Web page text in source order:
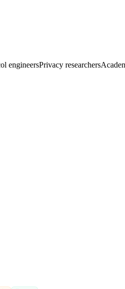
engineersPrivacy researchers